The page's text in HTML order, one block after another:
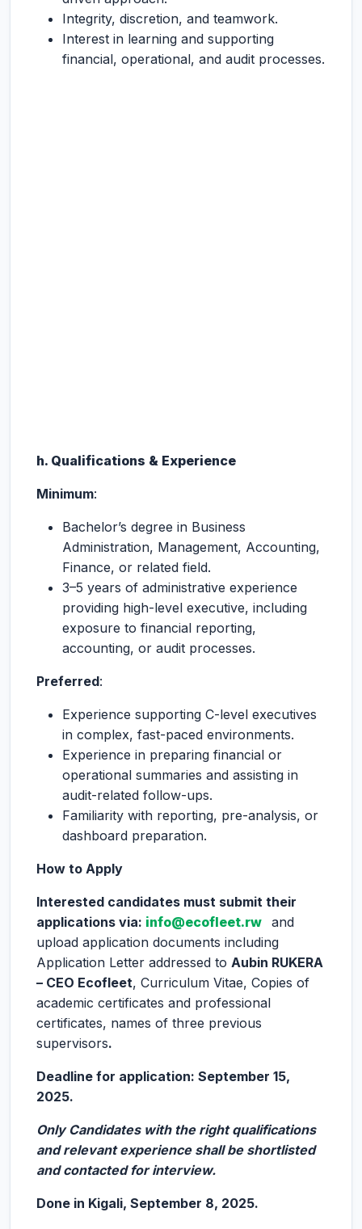
Integrity, discretion, and teamwork.
Interest in learning and supporting
financial, operational, and audit processes.
h. Qualifications & Experience
Minimum:
Bachelor’s degree in Business
Administration, Management, Accounting,
Finance, or related field.
3–5 years of administrative experience
providing high-level executive, including
exposure to financial reporting,
accounting, or audit processes.
Preferred:
Experience supporting C-level executives
in complex, fast-paced environments.
Experience in preparing financial or
operational summaries and assisting in
audit-related follow-ups.
Familiarity with reporting, pre-analysis, or
dashboard preparation.
How to Apply
Interested candidates must submit their
applications via: info@ecofleet.rw and
upload application documents including
Application Letter addressed to Aubin RUKERA
– CEO Ecofleet, Curriculum Vitae, Copies of
academic certificates and professional
certificates, names of three previous
supervisors.
Deadline for application: September 15,
2025.
Only Candidates with the right qualifications
and relevant experience shall be shortlisted
and contacted for interview.
Done in Kigali, September 8, 2025.